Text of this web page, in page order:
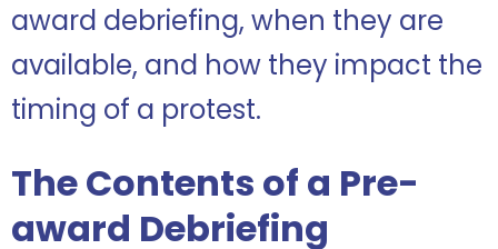
award debriefing, when they are
available, and how they impact the
timing of a protest.
The Contents of a Pre-
award Debriefing